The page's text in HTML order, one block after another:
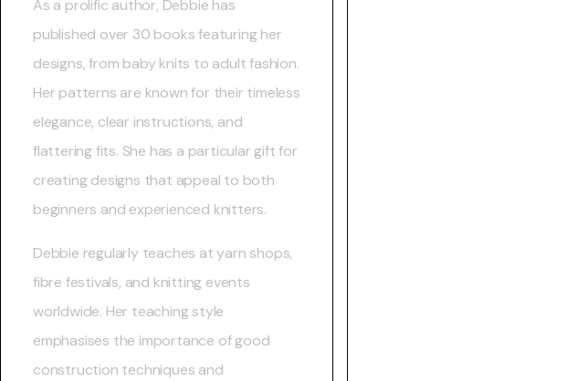
As a prolific author, Debbie has
published over 30 books featuring her
designs, from baby knits to adult fashion.
Her patterns are known for their timeless
elegance, clear instructions, and
flattering fits. She has a particular gift for
creating designs that appeal to both
beginners and experienced knitters.
Debbie regularly teaches at yarn shops,
fibre festivals, and knitting events
worldwide. Her teaching style
emphasises the importance of good
construction techniques and